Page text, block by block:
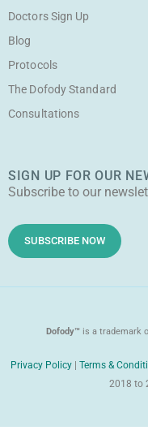
Doctors Sign Up
Blog
Protocols
The Dofody Standard
Consultations
SIGN UP FOR OUR
Subscribe to our
SUBSCRIBE NOW
Dofody™ is a trademark
Privacy Policy Terms &
2018 to